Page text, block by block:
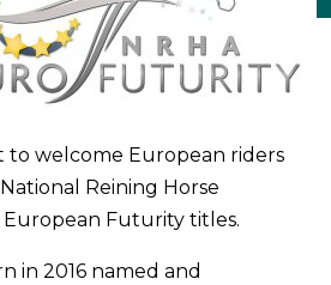
to welcome European riders
Reining Horse
European Futurity titles.
in 2016 named and